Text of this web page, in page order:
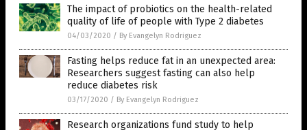
The impact of probiotics on the health-related
quality of life of people with Type 2 diabetes
04/03/2020 / By Evangelyn Rodriguez
Fasting helps reduce fat in an unexpected area:
Researchers suggest fasting can also help
reduce diabetes risk
03/17/2020 / By Evangelyn Rodriguez
Research organizations fund study to help